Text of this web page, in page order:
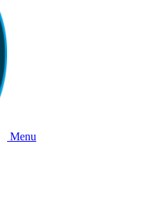
Menu